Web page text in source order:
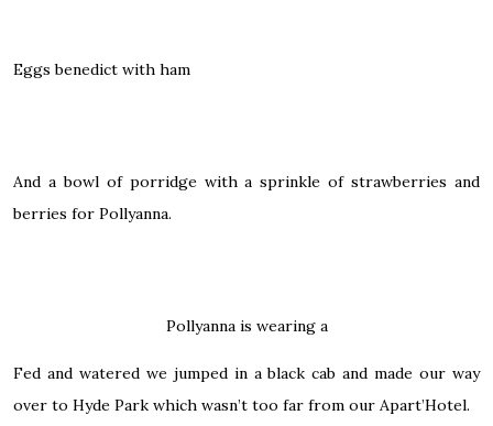
Eggs benedict with ham
And a bowl of porridge with a sprinkle of strawberries and
berries for Pollyanna.
Pollyanna is wearing a
Fed and watered we jumped in a black cab and made our way
over to Hyde Park which wasn’t too far from our Apart’Hotel.